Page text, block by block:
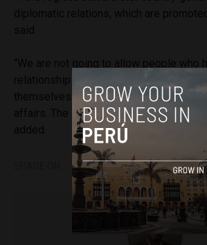
“We are not going to allow people who
relationship with the Peruvian
themselves in this way, causing
affairs. The Foreign Ministry is handling